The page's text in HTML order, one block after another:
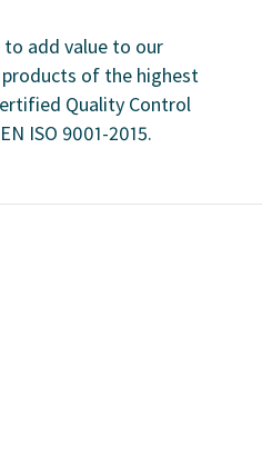
add value to our
of the highest
Quality Control
ISO 9001-2015.